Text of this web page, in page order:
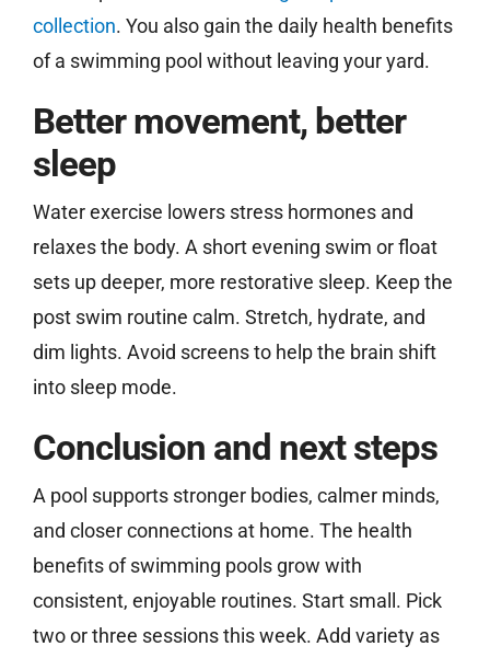
collection. You also gain the daily health benefits
of a swimming pool without leaving your yard.
Better movement, better
sleep
Water exercise lowers stress hormones and
relaxes the body. A short evening swim or float
sets up deeper, more restorative sleep. Keep the
post swim routine calm. Stretch, hydrate, and
dim lights. Avoid screens to help the brain shift
into sleep mode.
Conclusion and next steps
A pool supports stronger bodies, calmer minds,
and closer connections at home. The health
benefits of swimming pools grow with
consistent, enjoyable routines. Start small. Pick
two or three sessions this week. Add variety as